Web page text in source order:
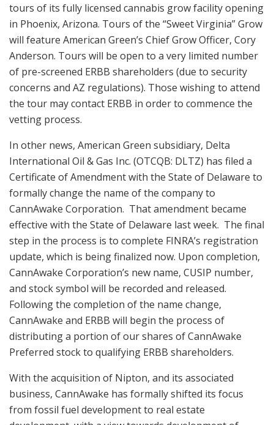
tours of its fully licensed cannabis grow facility opening
in Phoenix, Arizona. Tours of the “Sweet Virginia” Grow
will feature American Green’s Chief Grow Officer, Cory
Anderson. Tours will be open to a very limited number
of pre-screened ERBB shareholders (due to security
concerns and AZ regulations). Those wishing to attend
the tour may contact ERBB in order to commence the
vetting process.
In other news, American Green subsidiary, Delta
International Oil & Gas Inc. (OTCQB: DLTZ) has filed a
Certificate of Amendment with the State of Delaware to
formally change the name of the company to
CannAwake Corporation. That amendment became
effective with the State of Delaware last week. The final
step in the process is to complete FINRA’s registration
update, which is being finalized now. Upon completion,
CannAwake Corporation’s new name, CUSIP number,
and stock symbol will be recorded and released.
Following the completion of the name change,
CannAwake and ERBB will begin the process of
distributing a portion of our shares of CannAwake
Preferred stock to qualifying ERBB shareholders.
With the acquisition of Nipton, and its associated
business, CannAwake has formally shifted its focus
from fossil fuel development to real estate